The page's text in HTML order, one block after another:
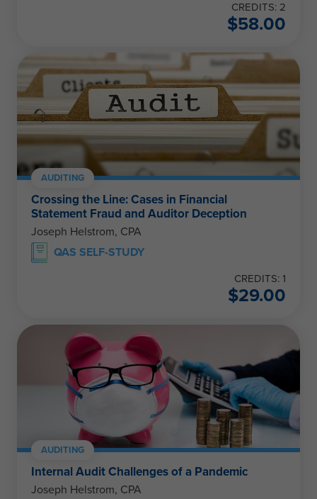
CREDITS: 2
$58.00
AUDITING
Crossing the Line: Cases in Financial
Statement Fraud and Auditor Deception
Joseph Helstrom, CPA
QAS SELF-STUDY
CREDITS: 1
$29.00
AUDITING
Internal Audit Challenges of a Pandemic
Joseph Helstrom, CPA